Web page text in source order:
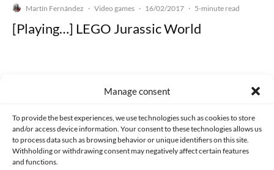
Manage consent
To provide the best experiences, we use technologies such as cookies to store
and/or access device information. Your consent to these technologies allows us
to process data such as browsing behavior or unique identifiers on this site.
Withholding or withdrawing consent may negatively affect certain features
and functions.
Martín Fernández · Video games · 16/02/2017 · 5-minute read
[Playing…] LEGO Jurassic World
PRIVACY AND DATA PROTECTION POLICY COOKIES POLICY (EU)